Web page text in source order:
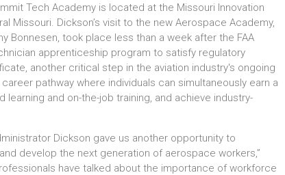
Tech Academy is located at the Missouri Innovation
Missouri. Dickson’s visit to the new Aerospace Academy,
Bonnesen, took place less than a week after the FAA
apprenticeship program to satisfy regulatory
another critical step in the aviation industry's ongoing
pathway where individuals can simultaneously earn a
and on-the-job training, and achieve industry-
Dickson gave us another opportunity to
develop the next generation of aerospace workers,”
have talked about the importance of workforce